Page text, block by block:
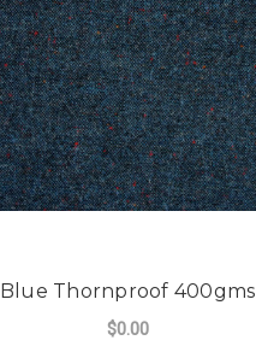
Blue Thornproof 400gms
$0.00